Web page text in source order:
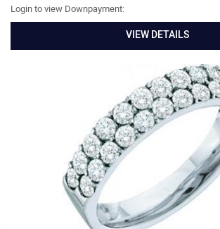
Login to view Downpayment:
VIEW DETAILS